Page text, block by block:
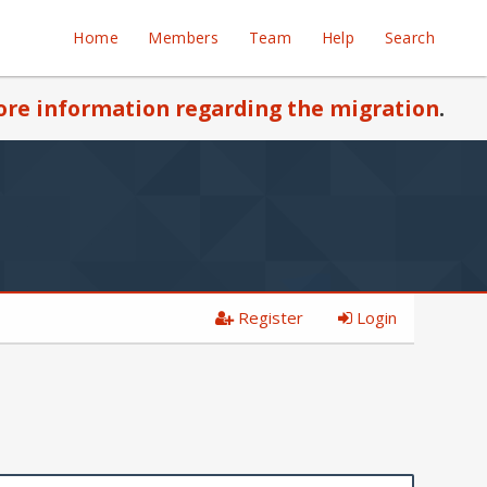
Home Members Team Help Search
information regarding the migration.
Register Login